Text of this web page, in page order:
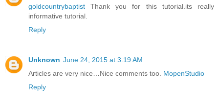
goldcountrybaptist Thank you for this tutorial.its really
informative tutorial.
Reply
Unknown June 24, 2015 at 3:19 AM
Articles are very nice…Nice comments too. MopenStudio
Reply